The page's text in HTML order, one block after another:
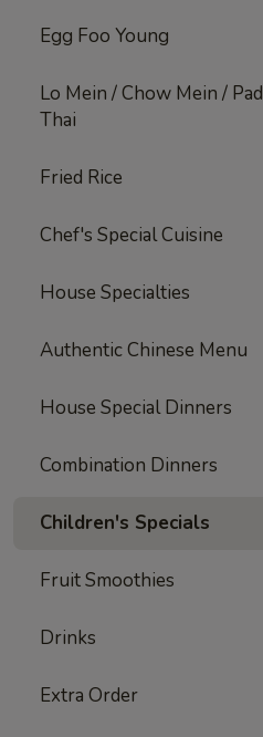
Egg Foo Young
Lo Mein / Chow Mein / Pad
Thai
Fried Rice
Chef's Special Cuisine
House Specialties
Authentic Chinese Menu
House Special Dinners
Combination Dinners
Children's Specials
Fruit Smoothies
Drinks
Extra Order